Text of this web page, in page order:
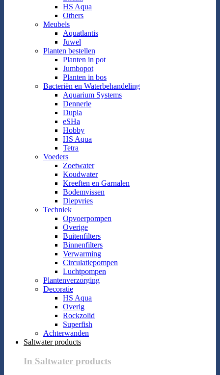
HS Aqua
Others
Meubels
Aquatlantis
Juwel
Planten bestellen
Planten in pot
Jumbopot
Planten in bos
Bacteriën en Waterbehandeling
Aquarium Systems
Dennerle
Dupla
eSHa
Hobby
HS Aqua
Tetra
Voeders
Zoetwater
Koudwater
Kreeften en Garnalen
Bodemvissen
Diepvries
Techniek
Opvoerpompen
Overige
Buitenfilters
Binnenfilters
Verwarming
Circulatiepompen
Luchtpompen
Plantenverzorging
Decoratie
HS Aqua
Overig
Rockzolid
Superfish
Achterwanden
Saltwater products
In Saltwater products